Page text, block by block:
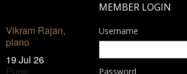
Vikram Rajan,
piano
19 Jul 26
MEMBER LOGIN
Username
Password